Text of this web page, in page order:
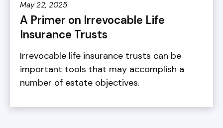
May 22, 2025
A Primer on Irrevocable Life
Insurance Trusts
Irrevocable life insurance trusts can be
important tools that may accomplish a
number of estate objectives.